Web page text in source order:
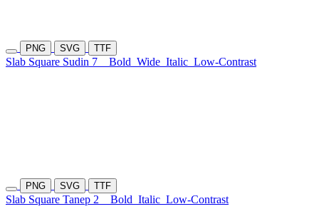
PNG SVG TTF
Slab Square Sudin 7 Bold Wide Italic Low-Contrast
PNG SVG TTF
Slab Square Tanep 2 Bold Italic Low-Contrast